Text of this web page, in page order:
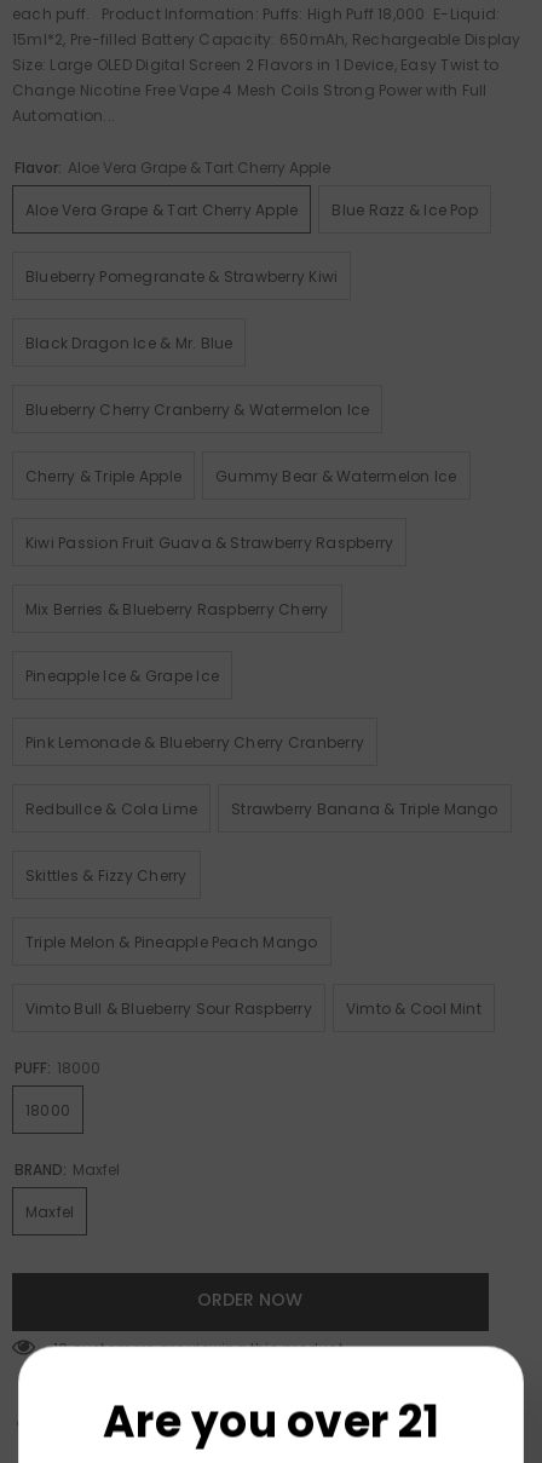
each puff. Product Information: Puffs: High Puff 18,000 E-Liquid:
15ml*2, Pre-filled Battery Capacity: 650mAh, Rechargeable Display
Size: Large OLED Digital Screen 2 Flavors in 1 Device, Easy Twist to
Change Nicotine Free Vape 4 Mesh Coils Strong Power with Full
Automation...
Flavor: Aloe Vera Grape & Tart Cherry Apple
Aloe Vera Grape & Tart Cherry Apple Blue Razz & Ice Pop
Blueberry Pomegranate & Strawberry Kiwi
Black Dragon Ice & Mr. Blue
Blueberry Cherry Cranberry & Watermelon Ice
Cherry & Triple Apple Gummy Bear & Watermelon Ice
Kiwi Passion Fruit Guava & Strawberry Raspberry
Mix Berries & Blueberry Raspberry Cherry
Pineapple Ice & Grape Ice
Pink Lemonade & Blueberry Cherry Cranberry
Redbullce & Cola Lime Strawberry Banana & Triple Mango
Skittles & Fizzy Cherry
Triple Melon & Pineapple Peach Mango
Vimto Bull & Blueberry Sour Raspberry Vimto & Cool Mint
PUFF: 18000
18000
BRAND: Maxfel
Maxfel
ORDER NOW
193 customers are viewing this product
Are you over 21